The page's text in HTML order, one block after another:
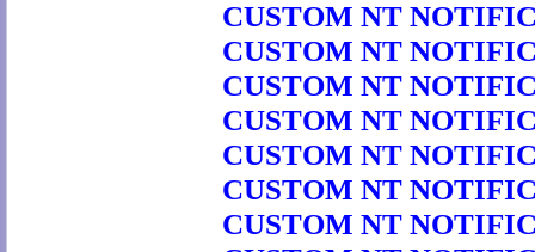
CUSTOM NT
CUSTOM NT
CUSTOM NT
CUSTOM NT
CUSTOM NT
CUSTOM NT
CUSTOM NT